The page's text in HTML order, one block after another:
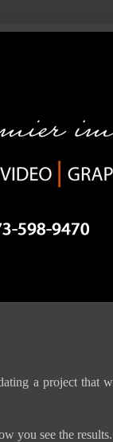
a project that
you see the